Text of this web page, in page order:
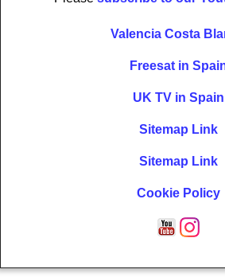
Valencia Costa
Freesat in
UK TV in Spain
Sitemap Link
Sitemap Link
Cookie Policy